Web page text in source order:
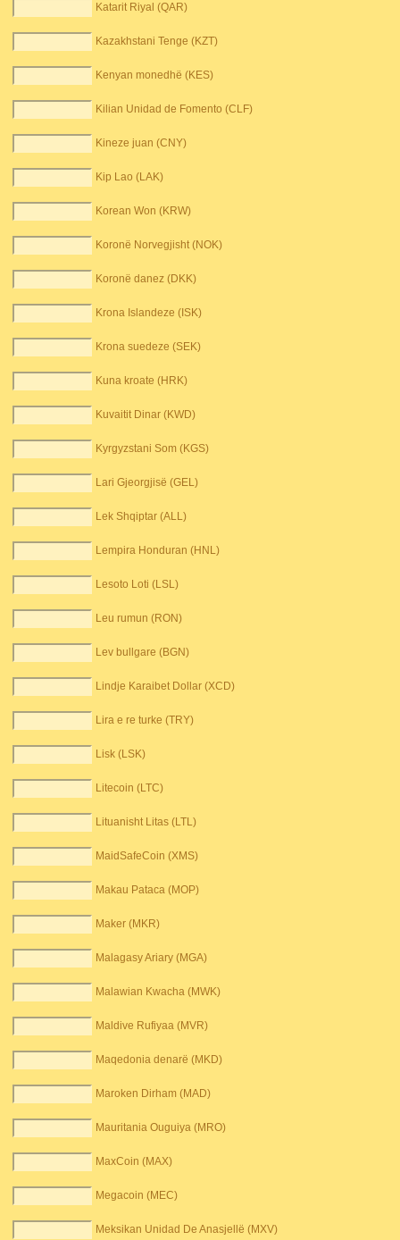
Katarit Riyal (QAR)
Kazakhstani Tenge (KZT)
Kenyan monedhë (KES)
Kilian Unidad de Fomento (CLF)
Kineze juan (CNY)
Kip Lao (LAK)
Korean Won (KRW)
Koronë Norvegjisht (NOK)
Koronë danez (DKK)
Krona Islandeze (ISK)
Krona suedeze (SEK)
Kuna kroate (HRK)
Kuvaitit Dinar (KWD)
Kyrgyzstani Som (KGS)
Lari Gjeorgjisë (GEL)
Lek Shqiptar (ALL)
Lempira Honduran (HNL)
Lesoto Loti (LSL)
Leu rumun (RON)
Lev bullgare (BGN)
Lindje Karaibet Dollar (XCD)
Lira e re turke (TRY)
Lisk (LSK)
Litecoin (LTC)
Lituanisht Litas (LTL)
MaidSafeCoin (XMS)
Makau Pataca (MOP)
Maker (MKR)
Malagasy Ariary (MGA)
Malawian Kwacha (MWK)
Maldive Rufiyaa (MVR)
Maqedonia denarë (MKD)
Maroken Dirham (MAD)
Mauritania Ouguiya (MRO)
MaxCoin (MAX)
Megacoin (MEC)
Meksikan Unidad De Anasjellë (MXV)